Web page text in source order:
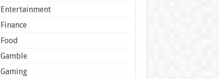
Entertainment
Finance
Food
Gamble
Gaming